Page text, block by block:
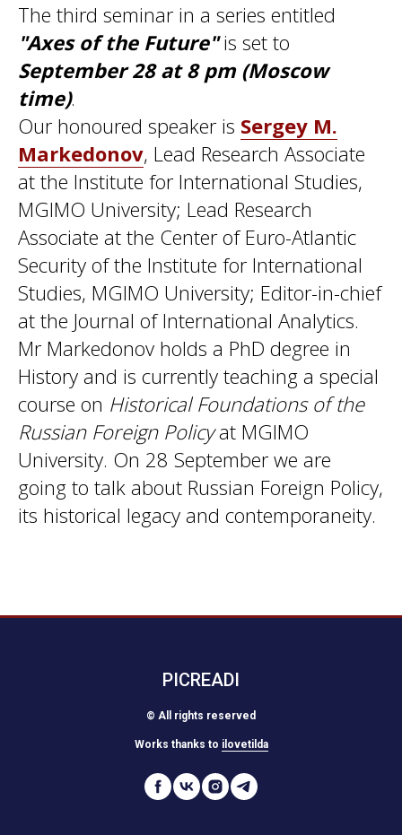
The third seminar in a series entitled
"Axes of the Future" is set to
September 28 at 8 pm (Moscow
time).
Our honoured speaker is Sergey M.
Markedonov, Lead Research Associate
at the Institute for International Studies,
MGIMO University; Lead Research
Associate at the Center of Euro-Atlantic
Security of the Institute for International
Studies, MGIMO University; Editor-in-chief
at the Journal of International Analytics.
Mr Markedonov holds a PhD degree in
History and is currently teaching a special
course on Historical Foundations of the
Russian Foreign Policyat MGIMO
University. On 28 September we are
going to talk about Russian Foreign Policy,
its historical legacy and contemporaneity.
PICREADI
© All rights reserved
Works thanks to ilovetilda